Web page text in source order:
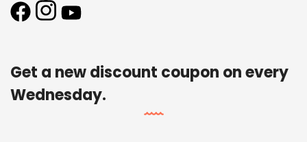
Get a new discount coupon on every
Wednesday.